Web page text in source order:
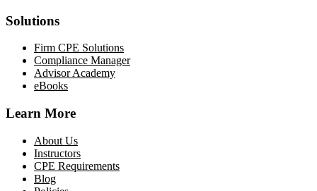
Solutions
Firm CPE Solutions
Compliance Manager
Advisor Academy
eBooks
Learn More
About Us
Instructors
CPE Requirements
Blog